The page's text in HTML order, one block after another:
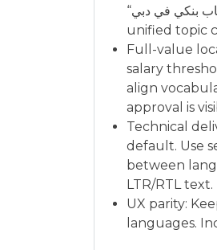
“فتح حساب بنكي في دبي”; “remittance to Philippines,” “تحويل مالي إلى الفلبين”). Group into
unified topic
Full-value
salary
align
approval is
Technical
default. Use
between
LTR/RTL text.
UX parity:
languages.